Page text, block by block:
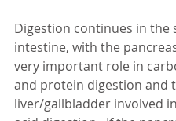
Digestion continues in the
intestine, with the
very important role in
and protein digestion and
liver/gallbladder involved